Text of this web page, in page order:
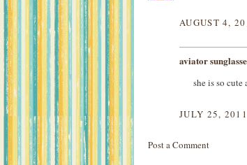
AUGUST 4,
aviator
she is so
JULY 25,
Post a Comment